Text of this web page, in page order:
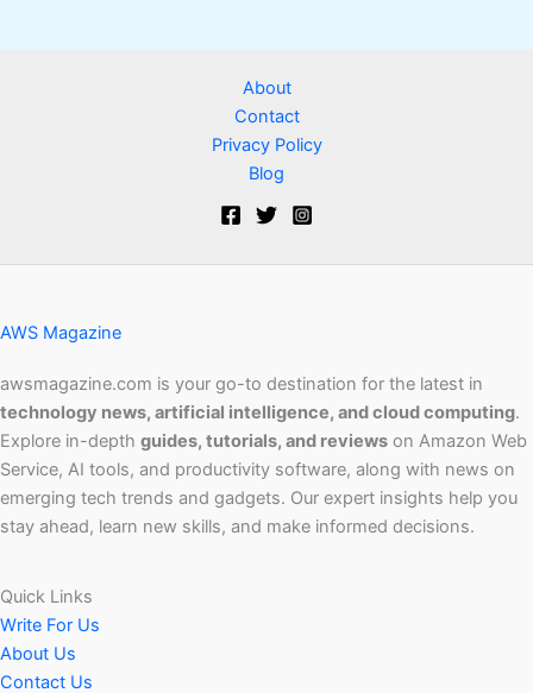
About
Contact
Privacy Policy
Blog
AWS Magazine
awsmagazine.com is your go-to destination for the latest in
technology news, artificial intelligence, and cloud computing.
Explore in-depth guides, tutorials, and reviews on Amazon Web
Service, AI tools, and productivity software, along with news on
emerging tech trends and gadgets. Our expert insights help you
stay ahead, learn new skills, and make informed decisions.
Quick Links
Write For Us
About Us
Contact Us